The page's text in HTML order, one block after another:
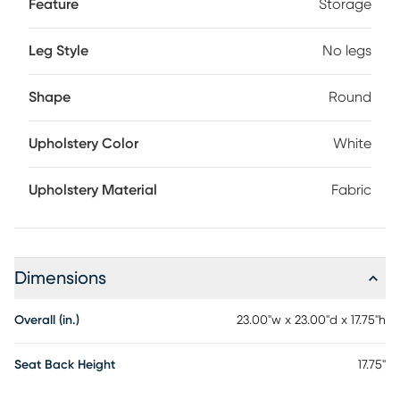
Feature Storage
Leg Style No legs
Shape Round
Upholstery Color White
Upholstery Material Fabric
Dimensions
Overall (in.) 23.00"w x 23.00"d x 17.75"h
Seat Back Height 17.75"